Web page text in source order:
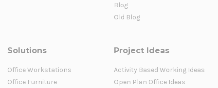
Blog
Old Blog
Solutions
Office Workstations
Office Furniture
Project Ideas
Activity Based Working Ideas
Open Plan Office Ideas